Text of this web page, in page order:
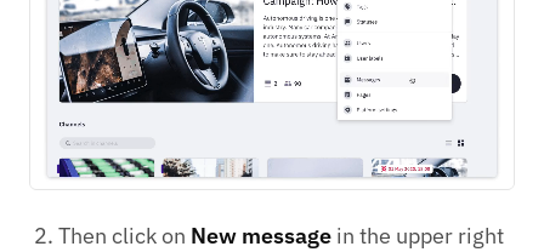
Then click on New message in the upper right